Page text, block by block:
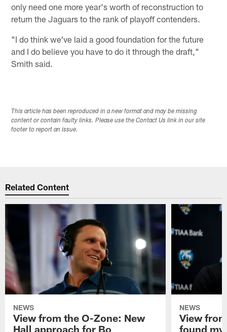
only need one more year's worth of reconstruction to
return the Jaguars to the rank of playoff contenders.
"I do think we've laid a good foundation for the future
and I do believe you have to do it through the draft,"
Smith said.
This article has been reproduced in a new format and may be missing
content or contain faulty links. Please use the Contact Us link in our site
footer to report an issue.
Related Content
NEWS
View from the O-Zone: New
Hall approach for Bo
NEWS
View
found